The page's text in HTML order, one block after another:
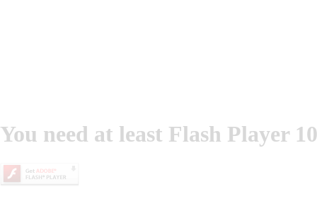
You need at least Flash Player